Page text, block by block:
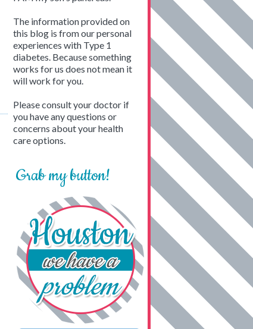
The information provided on
this blog is from our personal
experiences with Type 1
diabetes. Because something
works for us does not mean it
will work for you.
Please consult your doctor if
you have any questions or
concerns about your health
care options.
Grab my button!